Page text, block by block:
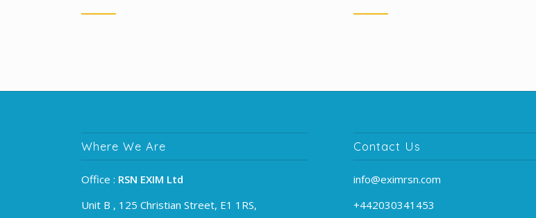
Where We Are
Office : RSN EXIM Ltd
Unit B , 125 Christian Street, E1 1RS,
Contact Us
info@eximrsn.com
+442030341453